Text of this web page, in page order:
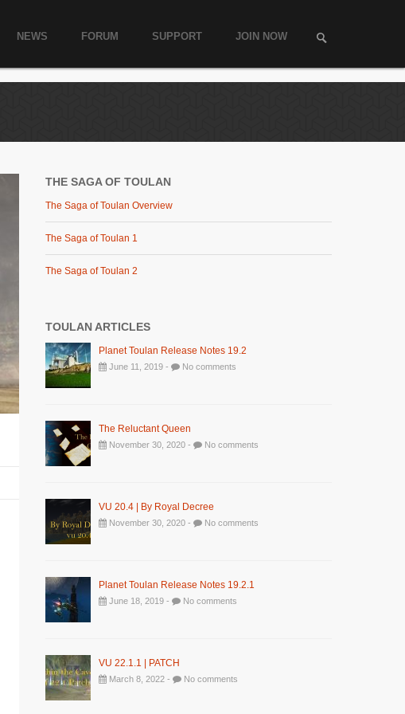
NEWS FORUM SUPPORT JOIN NOW
THE SAGA OF TOULAN
The Saga of Toulan Overview
The Saga of Toulan 1
The Saga of Toulan 2
TOULAN ARTICLES
Planet Toulan Release Notes 19.2
June 11, 2019 - No comments
The Reluctant Queen
November 30, 2020 - No comments
VU 20.4 | By Royal Decree
November 30, 2020 - No comments
Planet Toulan Release Notes 19.2.1
June 18, 2019 - No comments
VU 22.1.1 | PATCH
March 8, 2022 - No comments